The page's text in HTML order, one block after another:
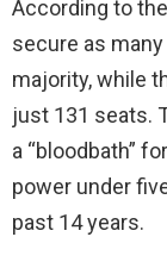
According to
secure as
majority, while
just 131 seats.
a “bloodbath”
power under
past 14 years.